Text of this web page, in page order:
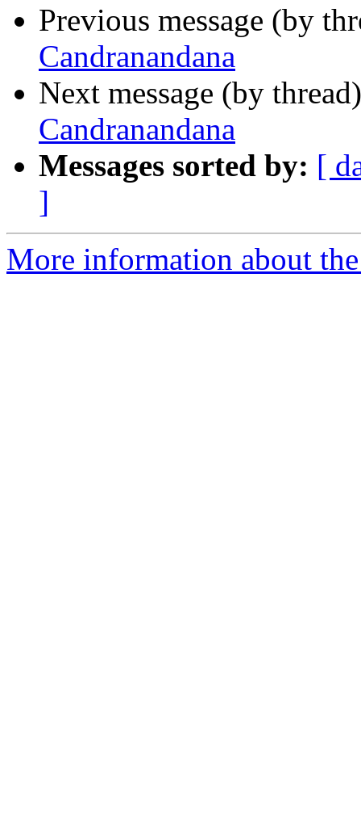
Previous message (by
Candranandana
Next message (by
Candranandana
Messages sorted by: [
]
More information about